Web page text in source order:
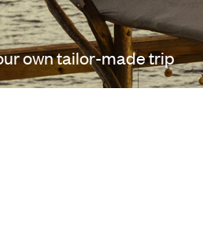
own tailor-made trip